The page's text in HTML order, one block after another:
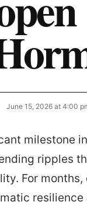
June 15, 2026 at 4:00
milestone
ripples
For months,
resilience